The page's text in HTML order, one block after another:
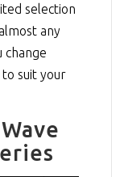
selection
any
change
suit your